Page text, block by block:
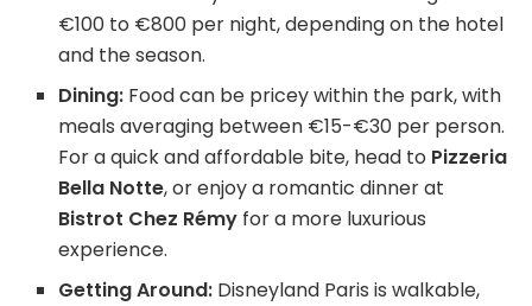
€100 to €800 per night, depending on the hotel
and the season.
Dining: Food can be pricey within the park, with
meals averaging between €15-€30 per person.
For a quick and affordable bite, head to Pizzeria
Bella Notte, or enjoy a romantic dinner at
Bistrot Chez Rémy for a more luxurious
experience.
Getting Around: Disneyland Paris is walkable,